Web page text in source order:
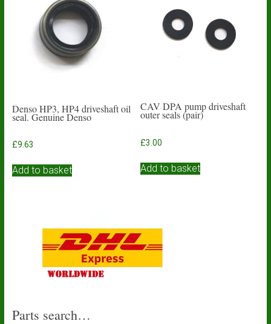
Denso HP3, HP4 driveshaft oil
seal. Genuine Denso
£9.63
Add to basket
CAV DPA pump driveshaft
outer seals (pair)
£3.00
Add to basket
Parts search…